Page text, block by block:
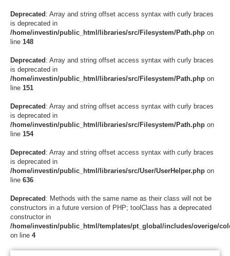
Deprecated : Array and string offset access syntax with curly braces
is deprecated in
/home/investin/public_html/libraries/src/Filesystem/Path.php on
line 148
Deprecated : Array and string offset access syntax with curly braces
is deprecated in
/home/investin/public_html/libraries/src/Filesystem/Path.php on
line 151
Deprecated : Array and string offset access syntax with curly braces
is deprecated in
/home/investin/public_html/libraries/src/Filesystem/Path.php on
line 154
Deprecated : Array and string offset access syntax with curly braces
is deprecated in
/home/investin/public_html/libraries/src/User/UserHelper.php on
line 636
Deprecated : Methods with the same name as their class will not be
constructors in a future version of PHP; toolClass has a deprecated
constructor in
/home/investin/public_html/templates/pt_global/includes/overige/
on line 4